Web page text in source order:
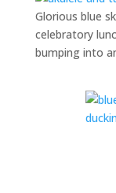
Glorious blue
celebratory
bumping into